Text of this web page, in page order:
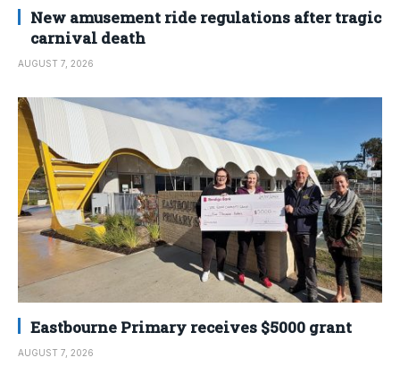
New amusement ride regulations after tragic
carnival death
AUGUST 7, 2026
Eastbourne Primary receives $5000 grant
AUGUST 7, 2026